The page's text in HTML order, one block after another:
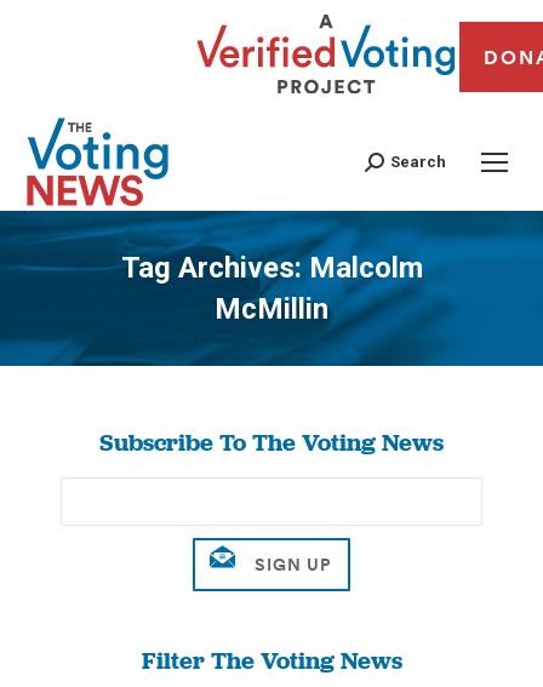
Search
Tag Archives:Malcolm
McMillin
You are here:
Subscribe To The Voting News
Filter The Voting News